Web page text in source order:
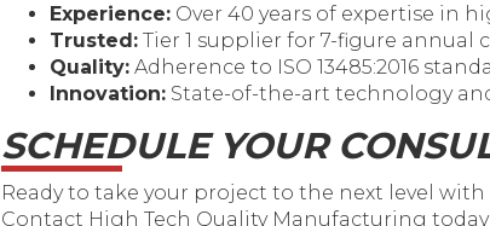
Experience: Over 40 years of expertise in
Trusted: Tier 1 supplier for 7-figure annual
Quality: Adherence to ISO 13485:2016
Innovation: State-of-the-art technology
SCHEDULE YOUR
Ready to take your project to the next level with
Contact High Tech Quality Manufacturing